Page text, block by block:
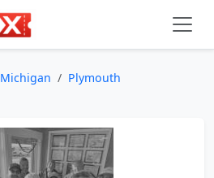
Michigan
Plymouth